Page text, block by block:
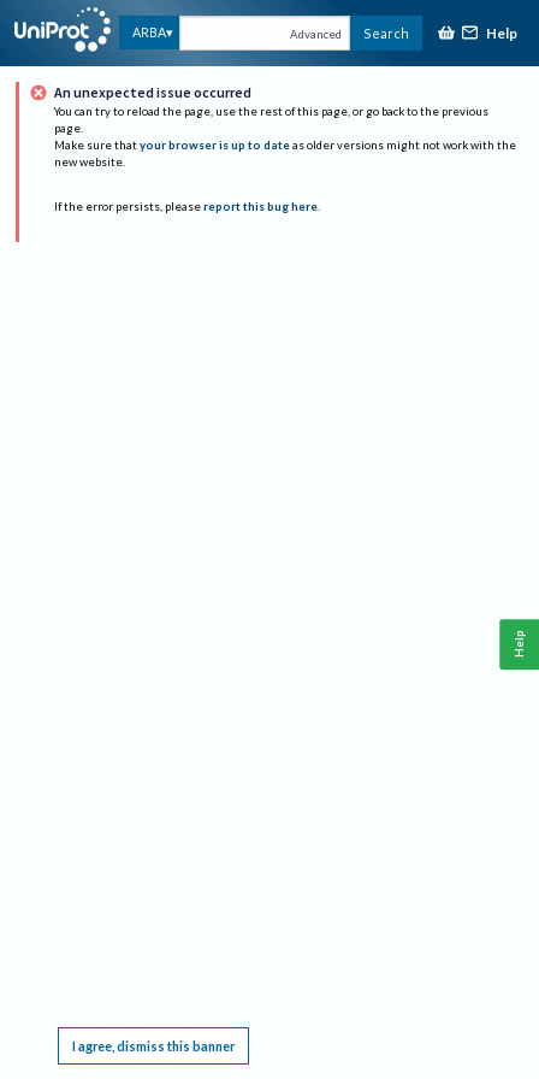
ARBA Advanced Search Help
An unexpected issue occurred
You can try to reload the page, use the rest of this page, or go back to the previous
page.
Make sure that your browser is up to date as older versions might not work with the
new website.
If the error persists, please report this bug here.
I agree, dismiss this banner
Help